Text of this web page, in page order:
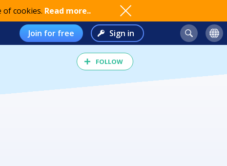
cookies. Read more..
Join for free Sign in
FOLLOW